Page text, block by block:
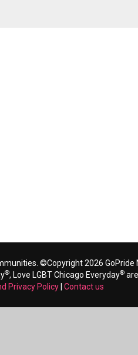
©Copyright 2026 GoPride
®, Love LGBT Chicago Everyday®
Privacy Policy Contact us